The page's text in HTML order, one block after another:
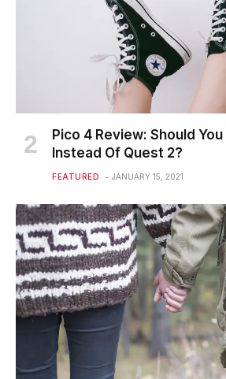
Pico 4 Review: Should
Instead Of Quest 2?
FEATURED JANUARY 15, 2021